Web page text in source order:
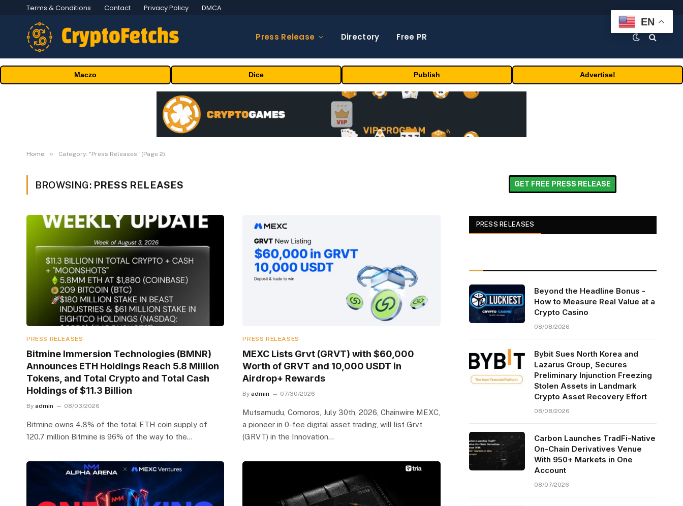
Terms & Conditions Contact Privacy Policy DMCA
Press Release Directory Free PR
Maczo Dice Publish Advertise!
Home » Category: "Press Releases" (Page 2)
BROWSING: PRESS RELEASES
PRESS RELEASES
Bitmine Immersion Technologies (BMNR)
Announces ETH Holdings Reach 5.8 Million
Tokens, and Total Crypto and Total Cash
Holdings of $11.3 Billion
By admin 08/03/2026
Bitmine owns 4.8% of the total ETH coin supply of
120.7 million Bitmine is 96% of the way to the…
PRESS RELEASES
MEXC Lists Grvt (GRVT) with $60,000
Worth of GRVT and 10,000 USDT in
Airdrop+ Rewards
By admin 07/30/2026
Mutsamudu, Comoros, July 30th, 2026, Chainwire MEXC,
a pioneer in 0-fee digital asset trading, will list Grvt
(GRVT) in the Innovation…
GET FREE PRESS RELEASE
PRESS RELEASES
Beyond the Headline Bonus -
How to Measure Real Value at a
Crypto Casino
08/08/2026
Bybit Sues North Korea and
Lazarus Group, Secures
Preliminary Injunction Freezing
Stolen Assets in Landmark
Crypto Asset Recovery Effort
08/08/2026
Carbon Launches TradFi-Native
On-Chain Derivatives Venue
With 950+ Markets in One
Account
08/07/2026
EN